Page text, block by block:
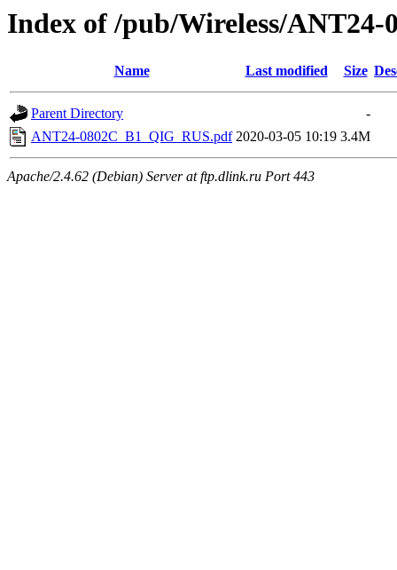
Index of /pub/Wireless/ANT24-
Name Last modified Size
Parent Directory
-
ANT24-0802C_B1_QIG_RUS.pdf 2020-03-05 10:19 3.4M
Apache/2.4.62 (Debian) Server at ftp.dlink.ru Port 443